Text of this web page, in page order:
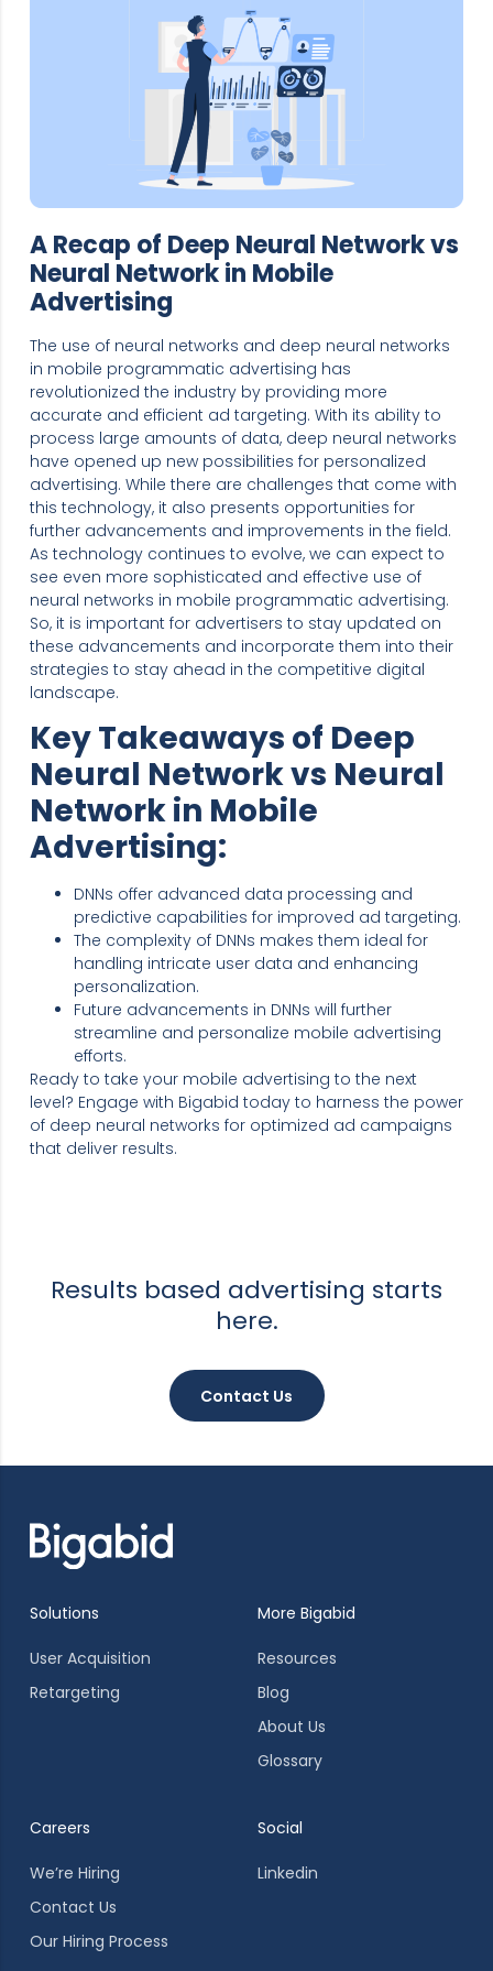
A Recap of Deep Neural Network vs
Neural Network in Mobile
Advertising
The use of neural networks and deep neural networks
in mobile programmatic advertising has
revolutionized the industry by providing more
accurate and efficient ad targeting. With its ability to
process large amounts of data, deep neural networks
have opened up new possibilities for personalized
advertising. While there are challenges that come with
this technology, it also presents opportunities for
further advancements and improvements in the field.
As technology continues to evolve, we can expect to
see even more sophisticated and effective use of
neural networks in mobile programmatic advertising.
So, it is important for advertisers to stay updated on
these advancements and incorporate them into their
strategies to stay ahead in the competitive digital
landscape.
Key Takeaways of Deep
Neural Network vs Neural
Network in Mobile
Advertising:
DNNs offer advanced data processing and
predictive capabilities for improved ad targeting.
The complexity of DNNs makes them ideal for
handling intricate user data and enhancing
personalization.
Future advancements in DNNs will further
streamline and personalize mobile advertising
efforts.
Ready to take your mobile advertising to the next
level? Engage with Bigabid today to harness the power
of deep neural networks for optimized ad campaigns
that deliver results.
Results based advertising starts
here.
Contact Us
Solutions
User Acquisition
Retargeting
More Bigabid
Resources
Blog
About Us
Glossary
Careers
We’re Hiring
Contact Us
Our Hiring Process
Social
Linkedin